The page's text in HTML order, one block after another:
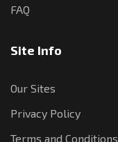
FAQ
Site Info
Our Sites
Privacy Policy
Terms and Conditions